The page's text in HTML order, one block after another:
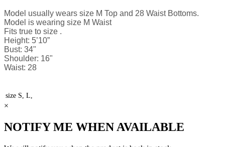
Model usually wears size M Top and 28 Waist Bottoms.
Model is wearing size M Waist
Fits true to size .
Height: 5’10”
Bust: 34"
Shoulder: 16"
Waist: 28
size S, L,
×
NOTIFY ME WHEN AVAILABLE